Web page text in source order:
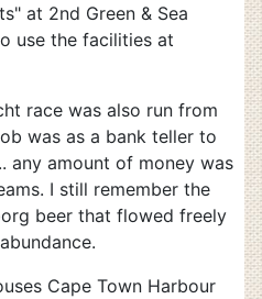
at 2nd Green & Sea
use the facilities at
race was also run from
was as a bank teller to
any amount of money was
I still remember the
beer that flowed freely
Cape Town Harbour